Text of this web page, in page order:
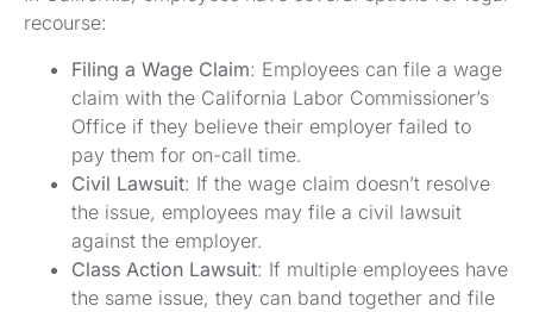
recourse:
Filing a Wage Claim: Employees can file a wage
claim with the California Labor Commissioner’s
Office if they believe their employer failed to
pay them for on-call time.
Civil Lawsuit: If the wage claim doesn’t resolve
the issue, employees may file a civil lawsuit
against the employer.
Class Action Lawsuit: If multiple employees have
the same issue, they can band together and file